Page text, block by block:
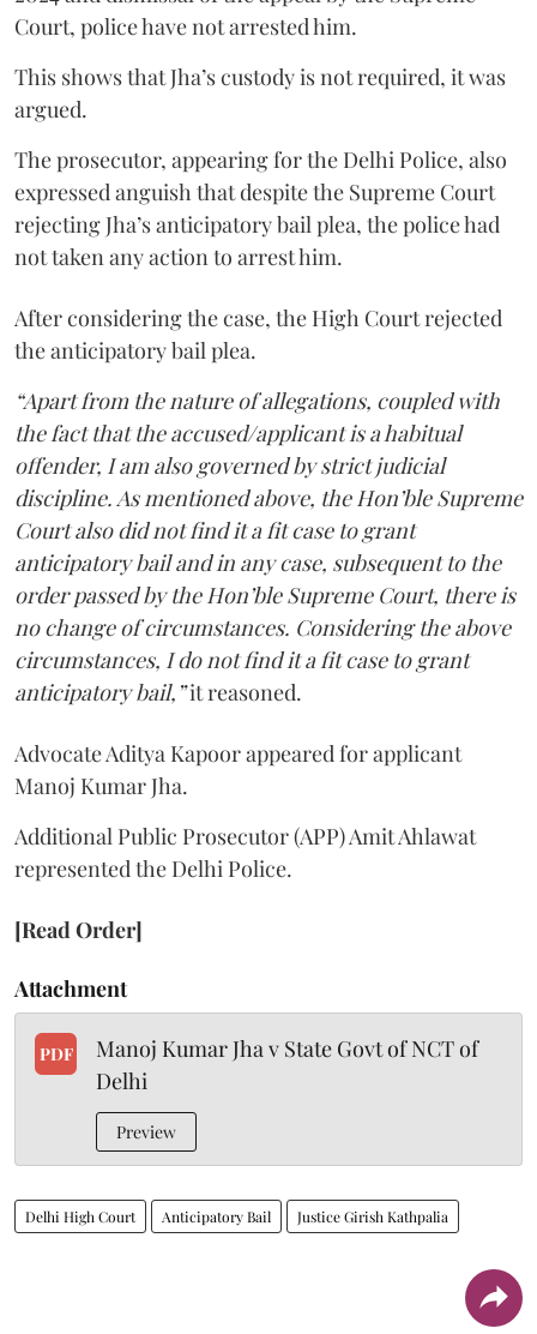
Court, police have not arrested him.
This shows that Jha’s custody is not required, it was
argued.
The prosecutor, appearing for the Delhi Police, also
expressed anguish that despite the Supreme Court
rejecting Jha’s anticipatory bail plea, the police had
not taken any action to arrest him.
After considering the case, the High Court rejected
the anticipatory bail plea.
“Apart from the nature of allegations, coupled with
the fact that the accused/applicant is a habitual
offender, I am also governed by strict judicial
discipline. As mentioned above, the Hon’ble Supreme
Court also did not find it a fit case to grant
anticipatory bail and in any case, subsequent to the
order passed by the Hon’ble Supreme Court, there is
no change of circumstances. Considering the above
circumstances, I do not find it a fit case to grant
anticipatory bail,”it reasoned.
Advocate Aditya Kapoor appeared for applicant
Manoj Kumar Jha.
Additional Public Prosecutor (APP) Amit Ahlawat
represented the Delhi Police.
[Read Order]
Attachment
PDF
Manoj Kumar Jha v State Govt of NCT of
Delhi
Preview
Delhi High Court Anticipatory Bail Justice Girish Kathpalia